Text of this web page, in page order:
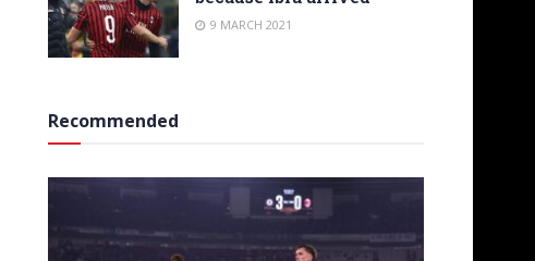
9 MARCH 2021
Recommended